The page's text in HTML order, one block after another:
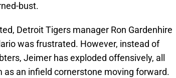
bust.
Detroit Tigers manager Ron Gardenhire
was frustrated. However, instead of
Jeimer has exploded offensively, all
an infield cornerstone moving forward.